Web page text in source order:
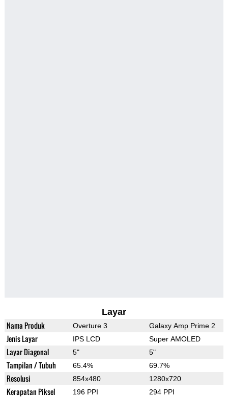
Layar
Nama Produk Overture 3 Galaxy Amp Prime 2
Jenis Layar IPS LCD Super AMOLED
Layar Diagonal 5" 5"
Tampilan / Tubuh 65.4% 69.7%
Resolusi 854x480 1280x720
Kerapatan Piksel 196 PPI 294 PPI